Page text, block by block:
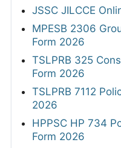
JSSC JILCCE
MPESB 2306
Form 2026
TSLPRB 325
Form 2026
TSLPRB 7112
2026
HPPSC HP 734
Form 2026